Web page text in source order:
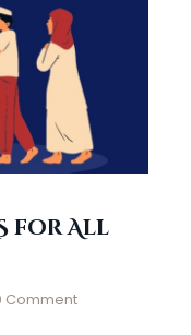
for All
Comment